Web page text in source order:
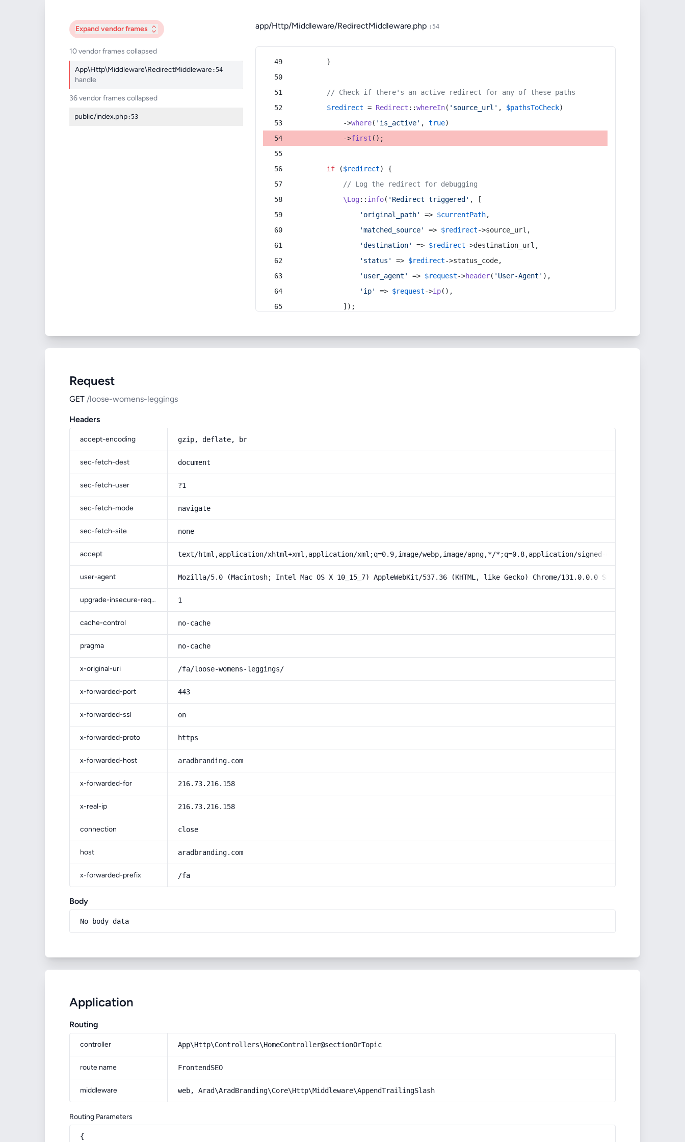
Expand vendor frames
10 vendor frames collapsed
App\Http\Middleware\RedirectMiddleware:54
handle
36 vendor frames collapsed
public/index.php:53
app/Http/Middleware/RedirectMiddleware.php :54
        }
// Check if there's an active redirect for any of these paths
$redirect = Redirect ::whereIn( 'source_url' , $pathsToCheck)
            ->
where( 'is_active' , true)
            ->
first ();
if ($redirect) {
// Log the redirect for debugging
\Log:: info( 'Redirect triggered' , [
'original_path'
=> $currentPath,
'matched_source'
=> $redirect->source_url,
'destination'
=> $redirect->destination_url,
'status'
=> $redirect->status_code,
'user_agent'
=> $request->header( 'User-Agent' ),
'ip'
=> $request->ip(),
            ]);
Request
GET /loose-womens-leggings
Headers
accept-encoding gzip, deflate, br
sec-fetch-dest document
sec-fetch-user ?1
sec-fetch-mode navigate
sec-fetch-site none
accept text/html,application/xhtml+xml,application/xml;q=0.9,image/webp,image/apng,*/*;q=0.8,application/signed-exchange;v=b3;q=0.9
user-agent Mozilla/5.0 (Macintosh; Intel Mac OS X 10_15_7) AppleWebKit/537.36 (KHTML, like Gecko) Chrome/131.0.0.0 Safari/537.36;
upgrade-insecure-requests 1
cache-control no-cache
pragma no-cache
x-original-uri /fa/loose-womens-leggings/
x-forwarded-port 443
x-forwarded-ssl on
x-forwarded-proto https
x-forwarded-host aradbranding.com
x-forwarded-for 216.73.216.158
x-real-ip 216.73.216.158
connection close
host aradbranding.com
x-forwarded-prefix /fa
Body
No body data
Application
Routing
controller App\Http\Controllers\HomeController@sectionOrTopic
route name FrontendSEO
middleware web, Arad\AradBranding\Core\Http\Middleware\AppendTrailingSlash
Routing Parameters
{